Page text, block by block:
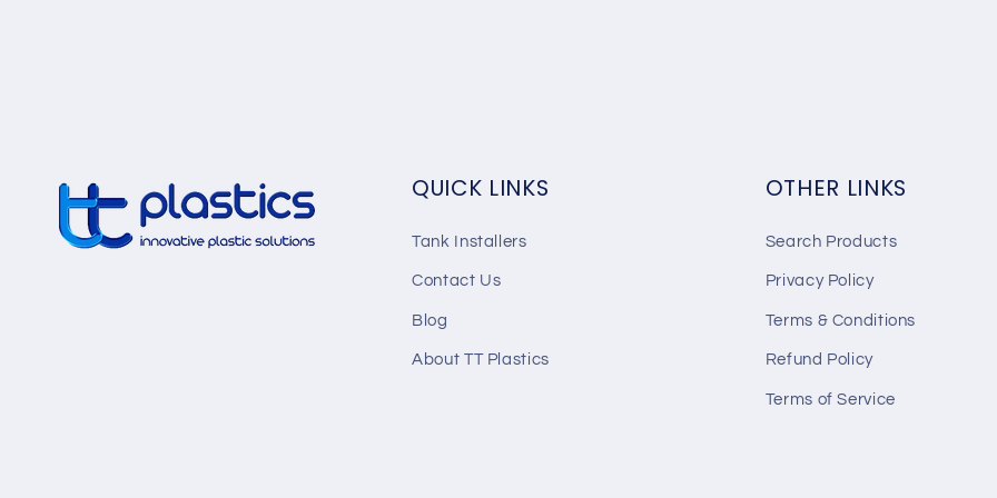
QUICK LINKS
Tank Installers
Contact Us
Blog
About TT Plastics
OTHER LINKS
Search Products
Privacy Policy
Terms & Conditions
Refund Policy
Terms of Service